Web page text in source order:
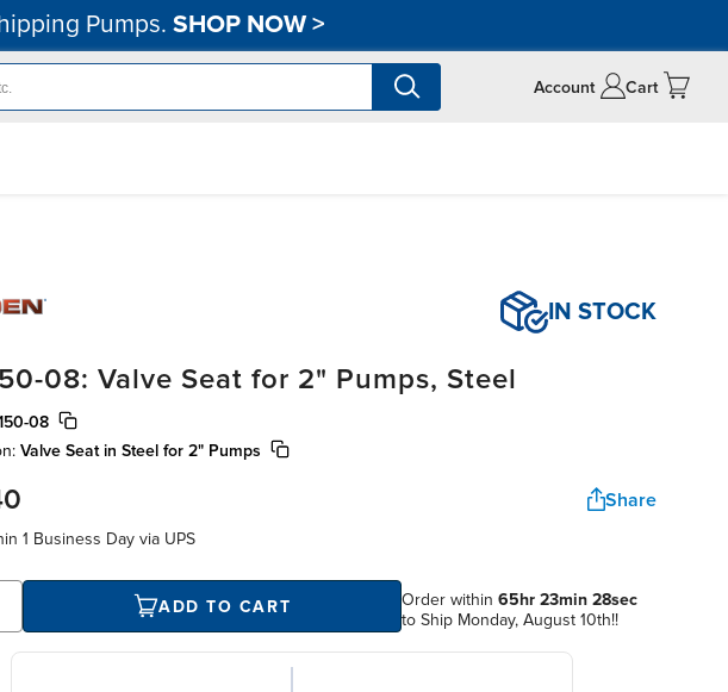
Pumps. SHOP NOW>
Account Cart
IN STOCK
08: Valve Seat for 2" Pumps, Steel
08
Valve Seat in Steel for 2" Pumps
Share
1 Business Day via UPS
ADD TO CART Order within65hr 23min 28sec
to Ship Monday, August 10th!!